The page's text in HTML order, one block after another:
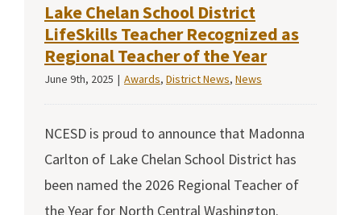
Lake Chelan School District
LifeSkills Teacher Recognized as
Regional Teacher of the Year
June 9th, 2025 | Awards, District News, News
NCESD is proud to announce that Madonna
Carlton of Lake Chelan School District has
been named the 2026 Regional Teacher of
the Year for North Central Washington.